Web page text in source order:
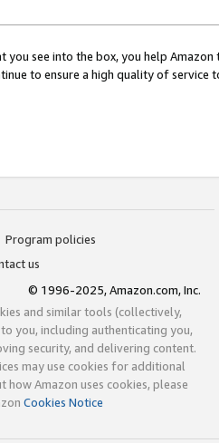
you see into the box, you help
to ensure a high quality of service
Program policies
us
© 1996-2025, Amazon.com, Inc.
and similar tools (collectively,
you, including authenticating you,
security, and delivering content.
may use cookies for additional
Amazon uses cookies, please
Cookies Notice